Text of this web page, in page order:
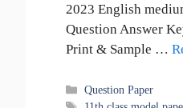
2023 English
Question Answer
Print & Sample …
Categories
Question Paper